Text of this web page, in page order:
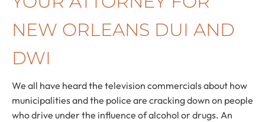
NEW ORLEANS DUI AND
DWI
We all have heard the television commercials about how
municipalities and the police are cracking down on people
who drive under the influence of alcohol or drugs. An